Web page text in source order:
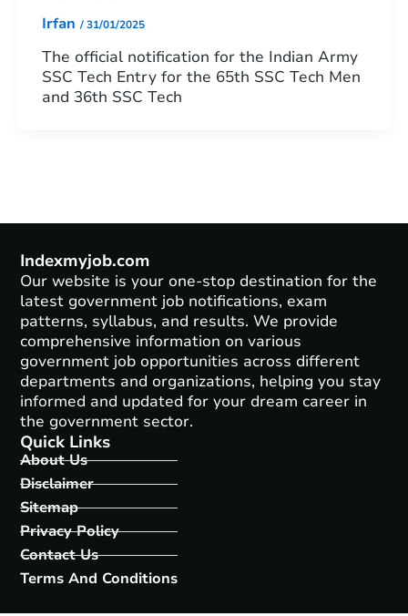
Irfan /31/01/2025
The official notification for the Indian Army
SSC Tech Entry for the 65th SSC Tech Men
and 36th SSC Tech
Indexmyjob.com
Our website is your one-stop destination for the
latest government job notifications, exam
patterns, syllabus, and results. We provide
comprehensive information on various
government job opportunities across different
departments and organizations, helping you stay
informed and updated for your dream career in
the government sector.
Quick Links
About Us
Disclaimer
Sitemap
Privacy Policy
Contact Us
Terms And Conditions